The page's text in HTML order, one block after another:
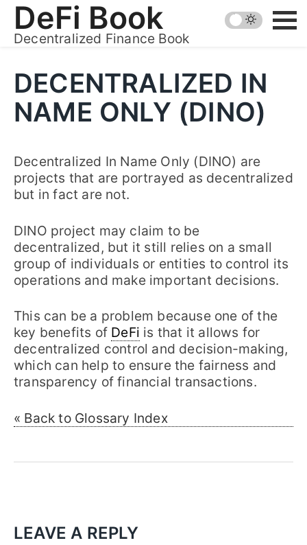
Skip
content
DeFi Book
Decentralized Finance Book
DECENTRALIZED IN
NAME ONLY (DINO)
Decentralized In Name Only (DINO) are
projects that are portrayed as decentralized
but in fact are not.
DINO project may claim to be
decentralized, but it still relies on a small
group of individuals or entities to control its
operations and make important decisions.
This can be a problem because one of the
key benefits of DeFi is that it allows for
decentralized control and decision-making,
which can help to ensure the fairness and
transparency of financial transactions.
« Back to Glossary Index
LEAVE A REPLY